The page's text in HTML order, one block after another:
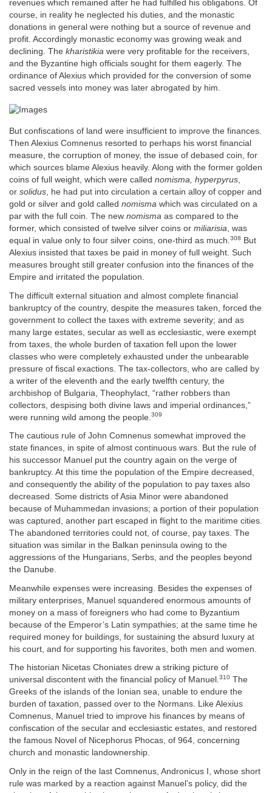
revenues which remained after he had fulfilled his obligations. Of
course, in reality he neglected his duties, and the monastic
donations in general were nothing but a source of revenue and
profit. Accordingly monastic economy was growing weak and
declining. The kharistikia were very profitable for the receivers,
and the Byzantine high officials sought for them eagerly. The
ordinance of Alexius which provided for the conversion of some
sacred vessels into money was later abrogated by him.
But confiscations of land were insufficient to improve the finances.
Then Alexius Comnenus resorted to perhaps his worst financial
measure, the corruption of money, the issue of debased coin, for
which sources blame Alexius heavily. Along with the former golden
coins of full weight, which were called nomisma, hyperpyrus,
or solidus, he had put into circulation a certain alloy of copper and
gold or silver and gold called nomisma which was circulated on a
par with the full coin. The new nomisma as compared to the
former, which consisted of twelve silver coins or miliarisia, was
equal in value only to four silver coins, one-third as much.308
But
Alexius insisted that taxes be paid in money of full weight. Such
measures brought still greater confusion into the finances of the
Empire and irritated the population.
The difficult external situation and almost complete financial
bankruptcy of the country, despite the measures taken, forced the
government to collect the taxes with extreme severity; and as
many large estates, secular as well as ecclesiastic, were exempt
from taxes, the whole burden of taxation fell upon the lower
classes who were completely exhausted under the unbearable
pressure of fiscal exactions. The tax-collectors, who are called by
a writer of the eleventh and the early twelfth century, the
archbishop of Bulgaria, Theophylact, “rather robbers than
collectors, despising both divine laws and imperial ordinances,”
were running wild among the people. 309
The cautious rule of John Comnenus somewhat improved the
state finances, in spite of almost continuous wars. But the rule of
his successor Manuel put the country again on the verge of
bankruptcy. At this time the population of the Empire decreased,
and consequently the ability of the population to pay taxes also
decreased. Some districts of Asia Minor were abandoned
because of Muhammedan invasions; a portion of their population
was captured, another part escaped in flight to the maritime cities.
The abandoned territories could not, of course, pay taxes. The
situation was similar in the Balkan peninsula owing to the
aggressions of the Hungarians, Serbs, and the peoples beyond
the Danube.
Meanwhile expenses were increasing. Besides the expenses of
military enterprises, Manuel squandered enormous amounts of
money on a mass of foreigners who had come to Byzantium
because of the Emperor’s Latin sympathies; at the same time he
required money for buildings, for sustaining the absurd luxury at
his court, and for supporting his favorites, both men and women.
The historian Nicetas Choniates drew a striking picture of
universal discontent with the financial policy of Manuel.310 The
Greeks of the islands of the Ionian sea, unable to endure the
burden of taxation, passed over to the Normans. Like Alexius
Comnenus, Manuel tried to improve his finances by means of
confiscation of the secular and ecclesiastic estates, and restored
the famous Novel of Nicephorus Phocas, of 964, concerning
church and monastic landownership.
Only in the reign of the last Comnenus, Andronicus I, whose short
rule was marked by a reaction against Manuel’s policy, did the